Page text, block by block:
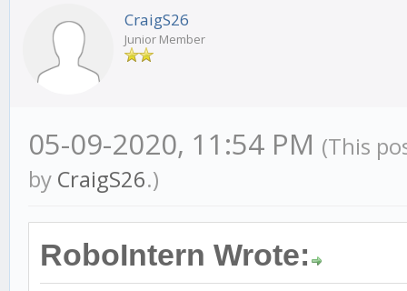
CraigS26
Junior Member
05-09-2020, 11:54 PM (This
by CraigS26.)
RoboIntern Wrote: